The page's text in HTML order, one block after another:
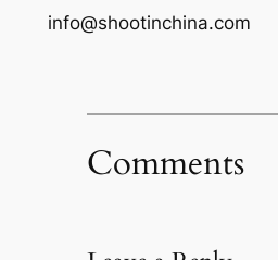
info@shootinchina.com
Comments